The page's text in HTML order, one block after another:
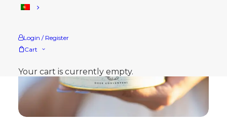
Login / Register
Cart
Your cart is currently empty.